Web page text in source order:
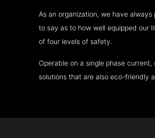
As an organization, we have
to say as to how well equipped our
of four levels of safety.
Operable on a single phase
solutions that are also eco-friendly